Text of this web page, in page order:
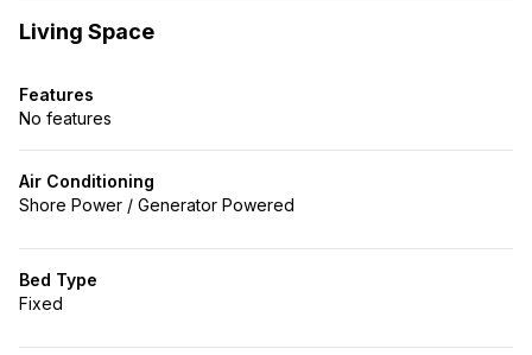
Living Space
Features
No features
Air Conditioning
Shore Power / Generator Powered
Bed Type
Fixed